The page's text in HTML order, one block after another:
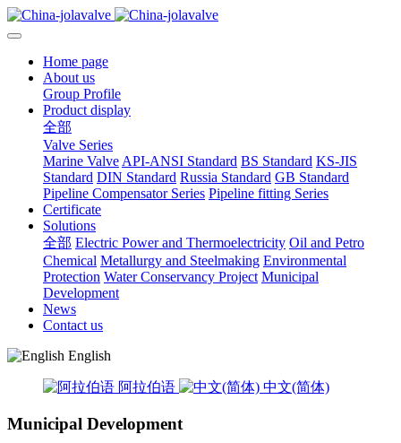
Home page
About us
Group Profile
Product display
全部
Valve Series
Marine Valve API-ANSI Standard BS Standard KS-JIS
Standard DIN Standard Russia Standard GB Standard
Pipeline Compensator Series Pipeline fitting Series
Certificate
Solutions
全部 Electric Power and Thermoelectricity Oil and Petro
Chemical Metallurgy and Steelmaking Environmental
Protection Water Conservancy Project Municipal
Development
News
Contact us
English
阿拉伯语 中文(简体)
Municipal Development